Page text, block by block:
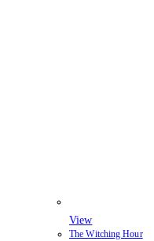
View
The Witching Hour